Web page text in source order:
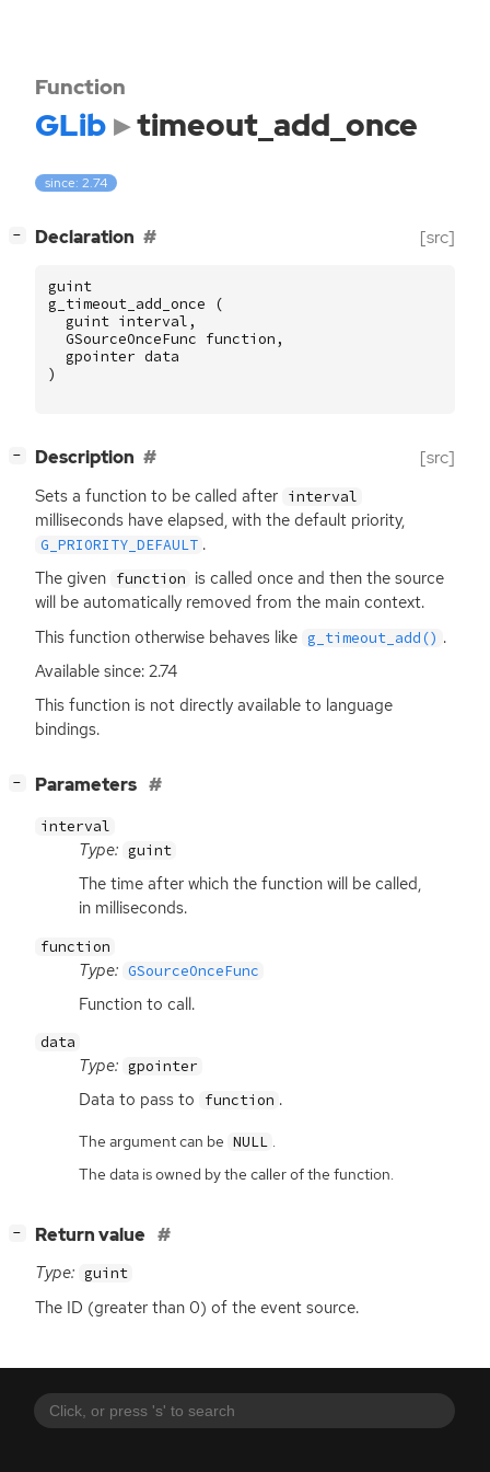
Function
GLib timeout_add_once
since: 2.74
− Declaration [src]
guint
g_timeout_add_once
(
guint interval ,
GSourceOnceFunc function ,
gpointer data
)
− Description [src]
Sets a function to be called after interval
milliseconds have elapsed, with the default priority,
G_PRIORITY_DEFAULT .
The given function is called once and then the source
will be automatically removed from the main context.
This function otherwise behaves like g_timeout_add() .
Available since: 2.74
This function is not directly available to language
bindings.
− Parameters
interval
Type: guint
The time after which the function will be called,
in milliseconds.
function
Type: GSourceOnceFunc
Function to call.
data
Type: gpointer
Data to pass to function .
The argument can be NULL
The data is owned by the caller of the function.
− Return value
Type: guint
The ID (greater than 0) of the event source.